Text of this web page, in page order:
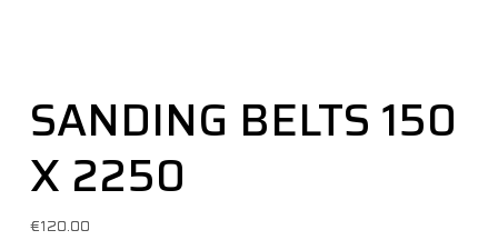
SANDING BELTS 150
X 2250
€120.00